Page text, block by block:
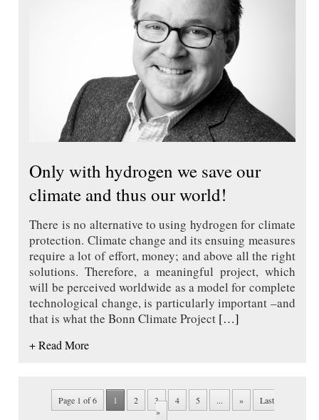
Only with hydrogen we save our
climate and thus our world!
There is no alternative to using hydrogen for climate
protection. Climate change and its ensuing measures
require a lot of effort, money; and above all the right
solutions. Therefore, a meaningful project, which
will be perceived worldwide as a model for complete
technological change, is particularly important –and
that is what the Bonn Climate Project […]
+ Read More
Page 1 of 6 1 2 3 4 5 ... »
Last
»